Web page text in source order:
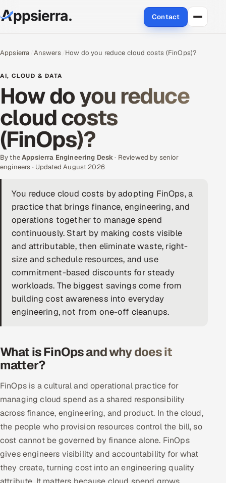
Contact
Services
Data & Analytics
Cloud
Engineering and R&D
Quality Assurance Services
Application Development
Enterprise IT Security
DevOps
AI & ML Engineering
Infrastructure Service Management
Products
Career Intelligence
AI & Proctored Interviews
HR
HRMS SOON
SALES
Multi-Channel Outreach
Appsierra Answers How do you reduce cloud costs (FinOps)?
AI, CLOUD & DATA
How do you reduce
cloud costs
(FinOps)?
By theAppsierra Engineering Desk· Reviewed by senior
engineers · Updated August 2026
You reduce cloud costs by adopting FinOps, a
practice that brings finance, engineering, and
operations together to manage spend
continuously. Start by making costs visible
and attributable, then eliminate waste, right-
size and schedule resources, and use
commitment-based discounts for steady
workloads. The biggest savings come from
building cost awareness into everyday
engineering, not from one-off cleanups.
What is FinOps and why does it
matter?
FinOps is a cultural and operational practice for
managing cloud spend as a shared responsibility
across finance, engineering, and product. In the cloud,
the people who provision resources control the bill, so
cost cannot be governed by finance alone. FinOps
gives engineers visibility and accountability for what
they create, turning cost into an engineering quality